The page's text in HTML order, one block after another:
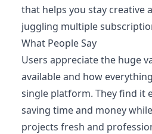
that helps you stay creative
juggling multiple
What People Say
Users appreciate the huge
available and how
single platform. They find it
saving time and money
projects fresh and